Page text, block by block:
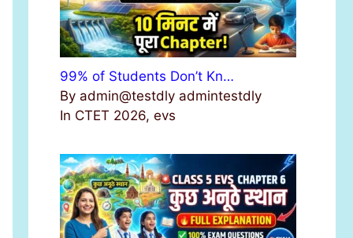
99% of Students Don’t Kn…
By admin@testdly admintestdly
In CTET 2026, evs